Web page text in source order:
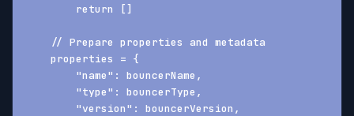
        return []
    // Prepare properties and metadata
    properties = {
        "name": bouncerName,
        "type": bouncerType,
        "version": bouncerVersion,